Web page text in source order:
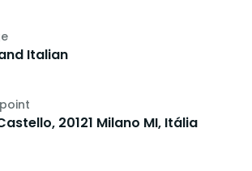
Italian
20121 Milano MI, Itália